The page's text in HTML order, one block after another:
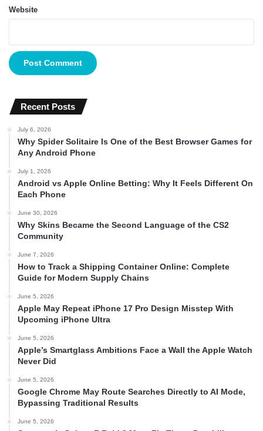
Website
Recent Posts
July 6, 2026
Why Spider Solitaire Is One of the Best Browser Games for
Any Android Phone
July 1, 2026
Android vs Apple Online Betting: Why It Feels Different On
Each Phone
June 30, 2026
Why Skins Became the Second Language of the CS2
Community
June 7, 2026
How to Track a Shipping Container Online: Complete
Guide for Modern Supply Chains
June 5, 2026
Apple May Repeat iPhone 17 Pro Design Misstep With
Upcoming iPhone Ultra
June 5, 2026
Apple’s Smartglass Ambitions Face a Wall the Apple Watch
Never Did
June 5, 2026
Google Chrome May Route Searches Directly to AI Mode,
Bypassing Traditional Results
June 5, 2026